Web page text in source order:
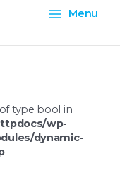
Menu
Menu
type bool in
wp-
dynamic-